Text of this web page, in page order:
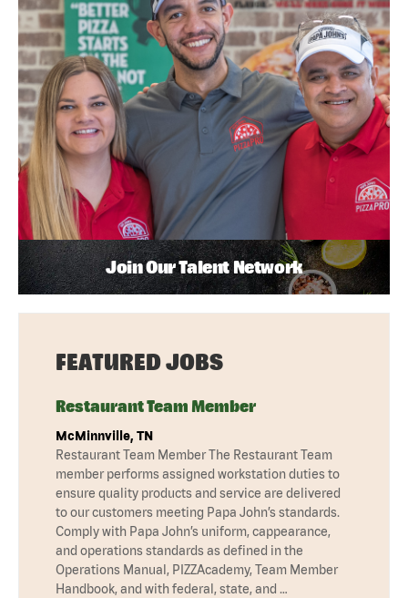
Join Our Talent Network
FEATURED JOBS
Restaurant Team Member
McMinnville, TN
Restaurant Team Member The Restaurant Team
member performs assigned workstation duties to
ensure quality products and service are delivered
to our customers meeting Papa John’s standards.
Comply with Papa John’s uniform, cappearance,
and operations standards as defined in the
Operations Manual, PIZZAcademy, Team Member
Handbook, and with federal, state, and …